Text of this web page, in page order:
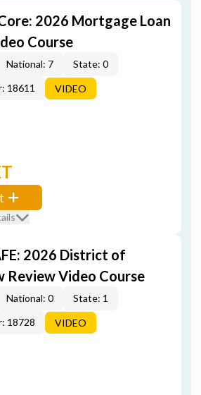
2026 Mortgage Loan
Course
National: 7
State: 0
18611
VIDEO
2026 District of
Review Video Course
National: 0
State: 1
18728
VIDEO